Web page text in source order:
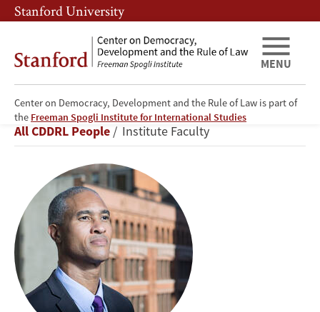
Skip
to
content
Skip
to
navigation
Stanford University
Center on Democracy, Development and the Rule of Law is part of
the Freeman Spogli Institute for International Studies
MENU
Peter
Blair
Henry
Breadcrumb
All CDDRL People Institute Faculty